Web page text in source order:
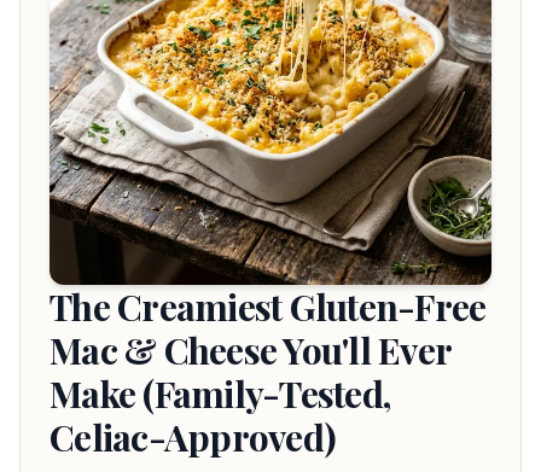
The Creamiest Gluten-Free
Mac & Cheese You'll Ever
Make (Family-Tested,
Celiac-Approved)